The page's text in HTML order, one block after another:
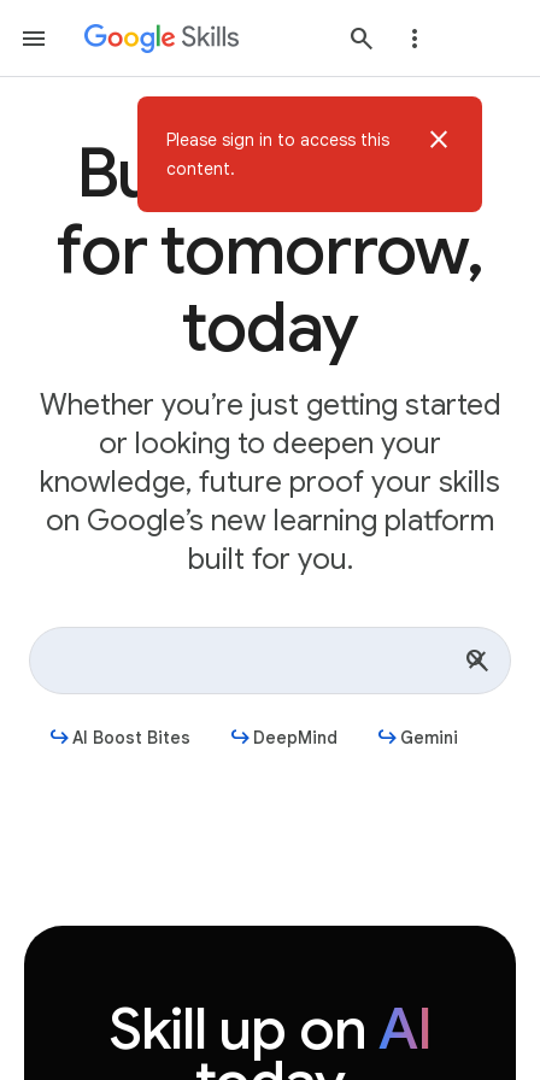
Build AI skills
for tomorrow,
today
Whether you’re just getting started
or looking to deepen your
knowledge, future proof your skills
on Google’s new learning platform
built for you.
AI Boost Bites DeepMind Gemini
Skill up on AI
Please sign in to access this
content.
close